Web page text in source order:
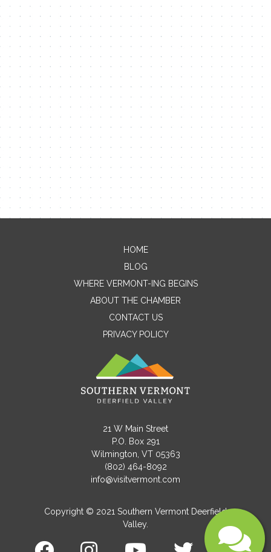
Contact Me
Email
Message
Submit
HOME
BLOG
WHERE VERMONT-ING BEGINS
ABOUT THE CHAMBER
CONTACT US
PRIVACY POLICY
21 W Main Street
P.O. Box 291
Wilmington, VT 05363
(802) 464-8092
info@visitvermont.com
Copyright © 2021 Southern Vermont Deerfield
Valley.